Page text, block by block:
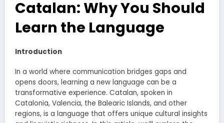
Catalan: Why You Should
Learn the Language
Introduction
In a world where communication bridges gaps and
opens doors, learning a new language can be a
transformative experience. Catalan, spoken in
Catalonia, Valencia, the Balearic Islands, and other
regions, is a language that offers unique cultural insights